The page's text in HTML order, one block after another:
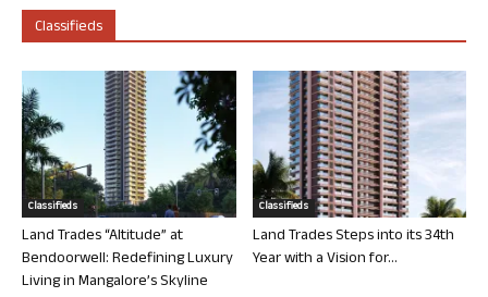
Classifieds
Classifieds
Land Trades “Altitude” at
Bendoorwell: Redefining Luxury
Living in Mangalore’s Skyline
Classifieds
Land Trades Steps into its 34th
Year with a Vision for...